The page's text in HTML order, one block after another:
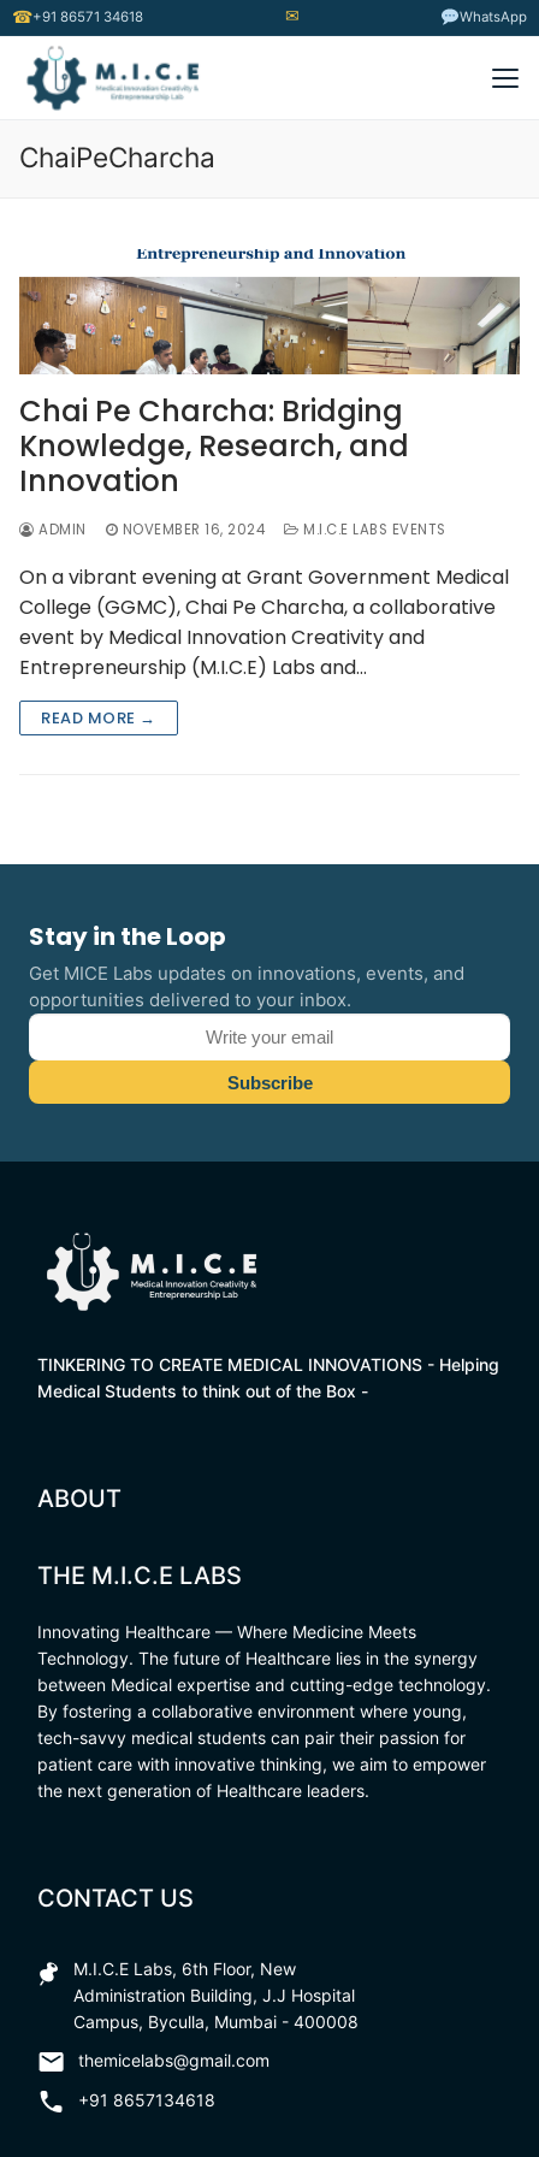
☎+91 86571 34618 ✉ WhatsApp
ChaiPeCharcha
Chai Pe Charcha: Bridging
Knowledge, Research, and
Innovation
ADMIN NOVEMBER 16, 2024 M.I.C.E LABS EVENTS
On a vibrant evening at Grant Government Medical
College (GGMC), Chai Pe Charcha, a collaborative
event by Medical Innovation Creativity and
Entrepreneurship (M.I.C.E) Labs and…
READ MORE →
Stay in the Loop
Get MICE Labs updates on innovations, events, and
opportunities delivered to your inbox.
TINKERING TO CREATE MEDICAL INNOVATIONS - Helping
Medical Students to think out of the Box -
ABOUT
THE M.I.C.E LABS
Innovating Healthcare — Where Medicine Meets
Technology. The future of Healthcare lies in the synergy
between Medical expertise and cutting-edge technology.
By fostering a collaborative environment where young,
tech-savvy medical students can pair their passion for
patient care with innovative thinking, we aim to empower
the next generation of Healthcare leaders.
CONTACT US
M.I.C.E Labs, 6th Floor, New
Administration Building, J.J Hospital
Campus, Byculla, Mumbai - 400008
themicelabs@gmail.com
+91 8657134618